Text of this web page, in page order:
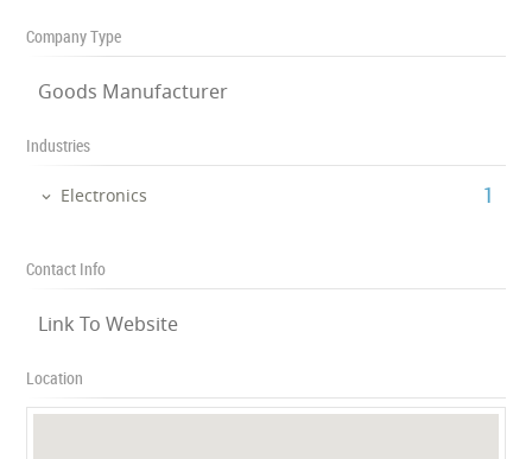
Company Type
Goods Manufacturer
Industries
Electronics ‎1
Contact Info
Link To Website
Location